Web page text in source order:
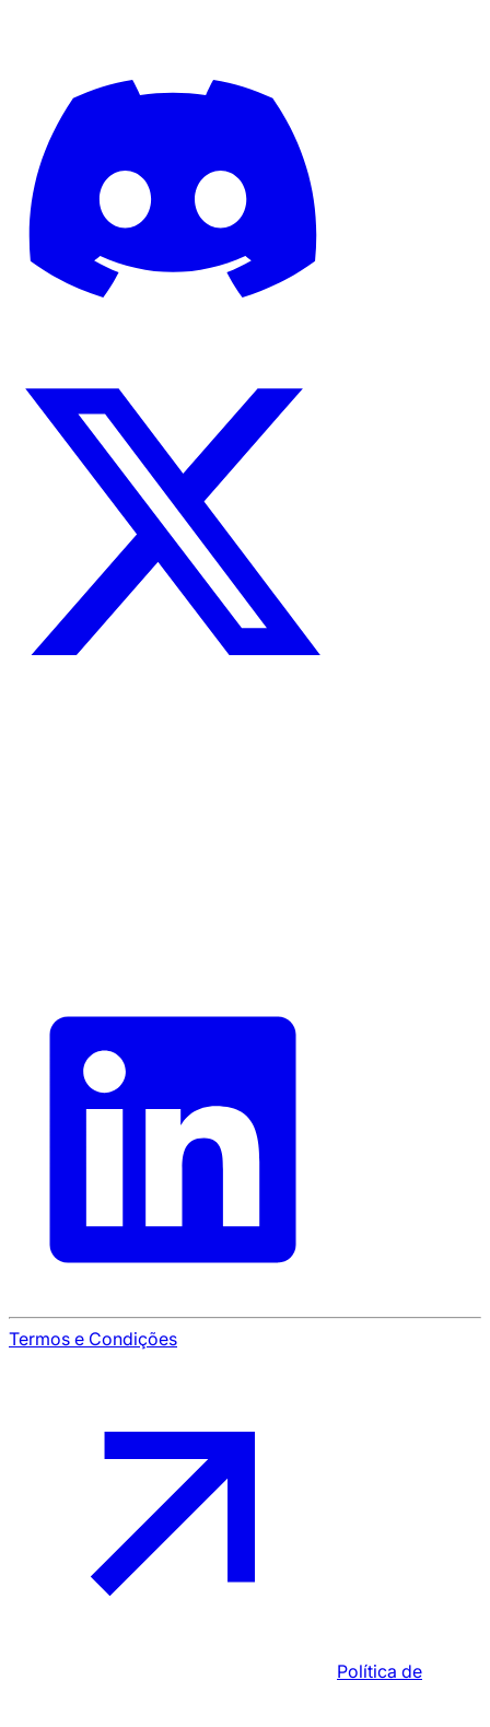
Termos e Condições
Política de